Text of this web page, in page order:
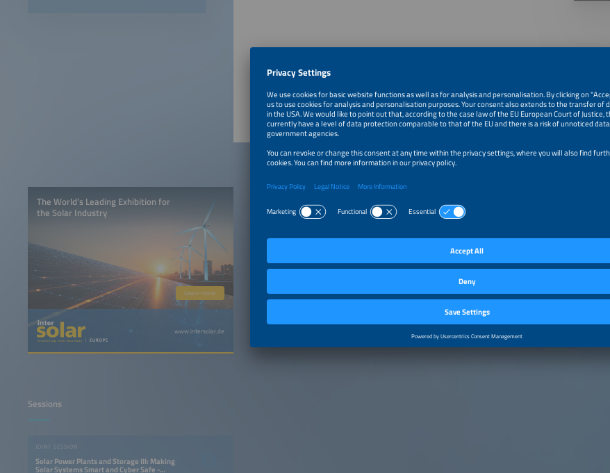
June 23, 2026
The Future of Solar & Bos Site Management Based
The World’s Leading Exhibition for
the Solar Industry
Learn more
www.intersolar.de
Sessions
JOINT SESSION
Solar Power Plants and Storage III: Making
Solar Systems Smart and Cyber Safe -